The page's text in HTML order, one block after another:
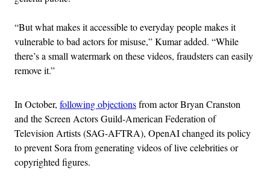
“But what makes it accessible to everyday people makes it
vulnerable to bad actors for misuse,” Kumar added. “While
there’s a small watermark on these videos, fraudsters can easily
remove it.”
In October, following objectionsfrom actor Bryan Cranston
and the Screen Actors Guild-American Federation of
Television Artists (SAG-AFTRA), OpenAI changed its policy
to prevent Sora from generating videos of live celebrities or
copyrighted figures.